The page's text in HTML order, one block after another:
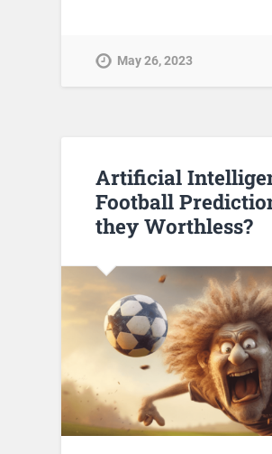
May 26, 2023
Artificial
Football
they Worthless?